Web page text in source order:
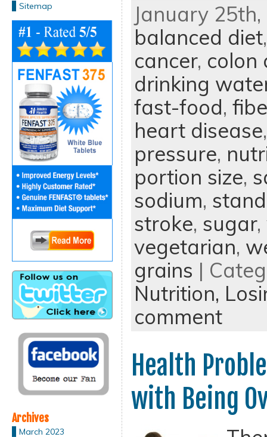
Sitemap
Archives
March 2023
January
balanced diet
cancer, colon
drinking
fast-food,
heart disease
pressure,
portion size,
sodium,
stroke, sugar,
vegetarian,
grains |
Nutrition,
comment
Health
with Being